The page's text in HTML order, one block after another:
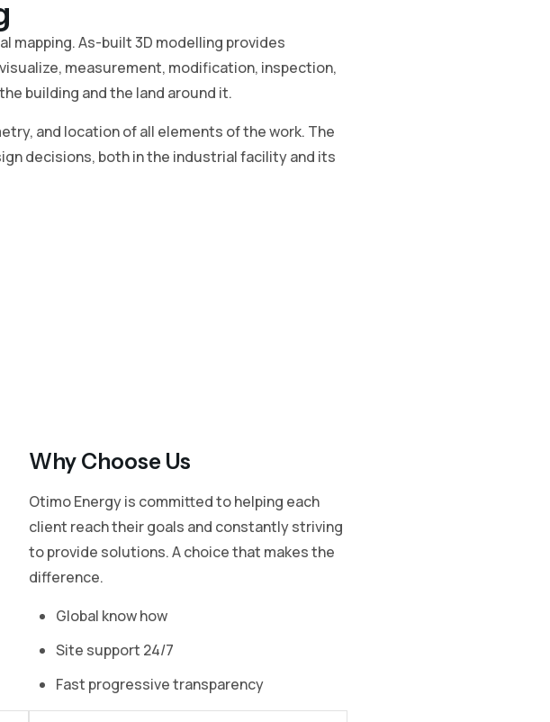
As-built 3D modelling provides
measurement, modification, inspection,
building and the land around it.
and location of all elements of the work. The
decisions, both in the industrial facility and its
Why Choose Us
Otimo Energy is committed to helping each
client reach their goals and constantly striving
to provide solutions. A choice that makes the
difference.
Global know how
Site support 24/7
Fast progressive transparency